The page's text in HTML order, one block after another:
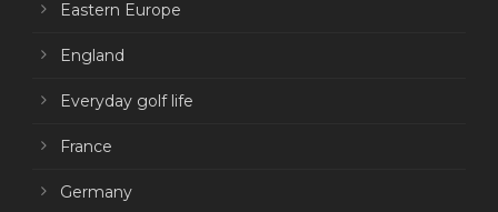
Eastern Europe
England
Everyday golf life
France
Germany